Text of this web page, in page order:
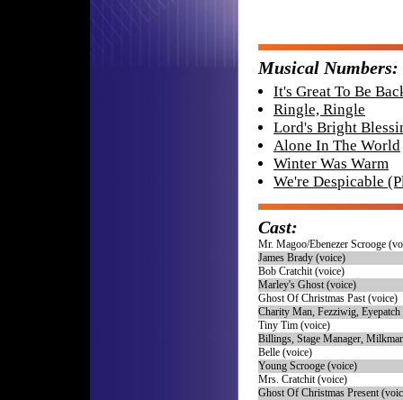
Musical Numbers:
It's Great To Be
Ringle, Ringle
Lord's Bright
Alone In The World
Winter Was Warm
We're Despicable
Cast:
Mr. Magoo/Ebenezer Scrooge
James Brady (voice)
Bob Cratchit (voice)
Marley's Ghost (voice)
Ghost Of Christmas Past (voice)
Charity Man, Fezziwig,
Tiny Tim (voice)
Billings, Stage Manager,
Belle (voice)
Young Scrooge (voice)
Mrs. Cratchit (voice)
Ghost Of Christmas Present